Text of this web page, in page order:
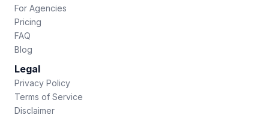
For Agencies
Pricing
FAQ
Blog
Legal
Privacy Policy
Terms of Service
Disclaimer